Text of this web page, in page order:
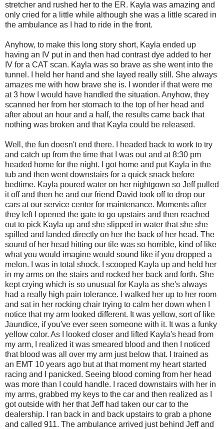
stretcher and rushed her to the ER. Kayla was amazing and
only cried for a little while although she was a little scared in
the ambulance as I had to ride in the front.
Anyhow, to make this long story short, Kayla ended up
having an IV put in and then had contrast dye added to her
IV for a CAT scan. Kayla was so brave as she went into the
tunnel. I held her hand and she layed really still. She always
amazes me with how brave she is. I wonder if that were me
at 3 how I would have handled the situation. Anyhow, they
scanned her from her stomach to the top of her head and
after about an hour and a half, the results came back that
nothing was broken and that Kayla could be released.
Well, the fun doesn't end there. I headed back to work to try
and catch up from the time that I was out and at 8:30 pm
headed home for the night. I got home and put Kayla in the
tub and then went downstairs for a quick snack before
bedtime. Kayla poured water on her nightgown so Jeff pulled
it off and then he and our friend David took off to drop our
cars at our service center for maintenance. Moments after
they left I opened the gate to go upstairs and then reached
out to pick Kayla up and she slipped in water that she she
spilled and landed directly on her the back of her head. The
sound of her head hitting our tile was so horrible, kind of like
what you would imagine would sound like if you dropped a
melon. I was in total shock. I scooped Kayla up and held her
in my arms on the stairs and rocked her back and forth. She
kept crying which is so unusual for Kayla as she's always
had a really high pain tolerance. I walked her up to her room
and sat in her rocking chair trying to calm her down when I
notice that my arm looked different. It was yellow, sort of like
Jaundice, if you've ever seen someone with it. It was a funky
yellow color. As I looked closer and lifted Kayla's head from
my arm, I realized it was smeared blood and then I noticed
that blood was all over my arm just below that. I trained as
an EMT 10 years ago but at that moment my heart started
racing and I panicked. Seeing blood coming from her head
was more than I could handle. I raced downstairs with her in
my arms, grabbed my keys to the car and then realized as I
got outside with her that Jeff had taken our car to the
dealership. I ran back in and back upstairs to grab a phone
and called 911. The ambulance arrived just behind Jeff and